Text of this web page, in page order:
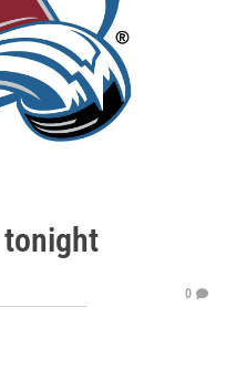
tonight
0